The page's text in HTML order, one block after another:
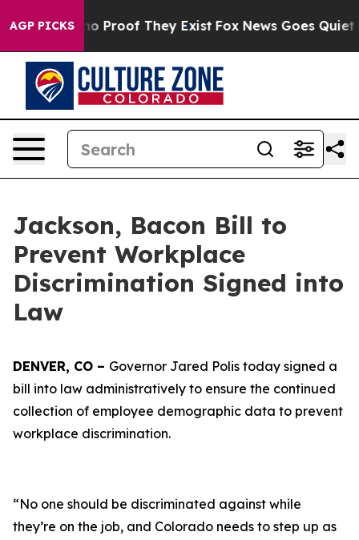
AGP PICKS
Offers no Proof They Exist Fox News Goes Quiet
Jackson, Bacon Bill to
Prevent Workplace
Discrimination Signed into
Law
DENVER, CO – Governor Jared Polis today signed a
bill into law administratively to ensure the continued
collection of employee demographic data to prevent
workplace discrimination.
“No one should be discriminated against while
they’re on the job, and Colorado needs to step up as